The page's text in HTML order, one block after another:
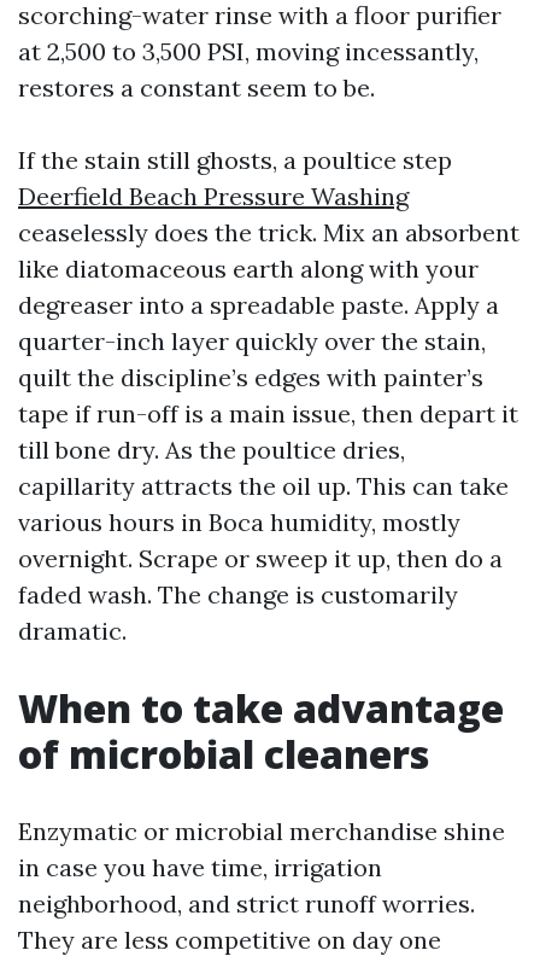
scorching-water rinse with a floor purifier
at 2,500 to 3,500 PSI, moving incessantly,
restores a constant seem to be.
If the stain still ghosts, a poultice step
Deerfield Beach Pressure Washing
ceaselessly does the trick. Mix an absorbent
like diatomaceous earth along with your
degreaser into a spreadable paste. Apply a
quarter-inch layer quickly over the stain,
quilt the discipline’s edges with painter’s
tape if run-off is a main issue, then depart it
till bone dry. As the poultice dries,
capillarity attracts the oil up. This can take
various hours in Boca humidity, mostly
overnight. Scrape or sweep it up, then do a
faded wash. The change is customarily
dramatic.
When to take advantage
of microbial cleaners
Enzymatic or microbial merchandise shine
in case you have time, irrigation
neighborhood, and strict runoff worries.
They are less competitive on day one